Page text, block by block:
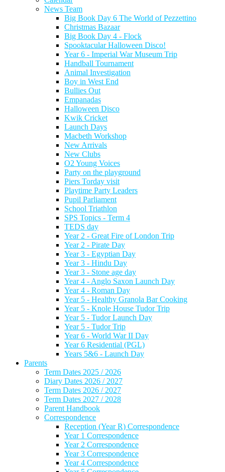
News Team
Big Book Day 6 The World of Pezzettino
Christmas Bazaar
Big Book Day 4 - Flock
Spooktacular Halloween Disco!
Year 6 - Imperial War Museum Trip
Handball Tournament
Animal Investigation
Boy in West End
Bullies Out
Empanadas
Halloween Disco
Kwik Cricket
Launch Days
Macbeth Workshop
New Arrivals
New Clubs
O2 Young Voices
Party on the playground
Piers Torday visit
Playtime Party Leaders
Pupil Parliament
School Triathlon
SPS Topics - Term 4
TEDS day
Year 2 - Great Fire of London Trip
Year 2 - Pirate Day
Year 3 - Egyptian Day
Year 3 - Hindu Day
Year 3 - Stone age day
Year 4 - Anglo Saxon Launch Day
Year 4 - Roman Day
Year 5 - Healthy Granola Bar Cooking
Year 5 - Knole House Tudor Trip
Year 5 - Tudor Launch Day
Year 5 - Tudor Trip
Year 6 - World War II Day
Year 6 Residential (PGL)
Years 5&6 - Launch Day
Parents
Term Dates 2025 / 2026
Diary Dates 2026 / 2027
Term Dates 2026 / 2027
Term Dates 2027 / 2028
Parent Handbook
Correspondence
Reception (Year R) Correspondence
Year 1 Correspondence
Year 2 Correspondence
Year 3 Correspondence
Year 4 Correspondence